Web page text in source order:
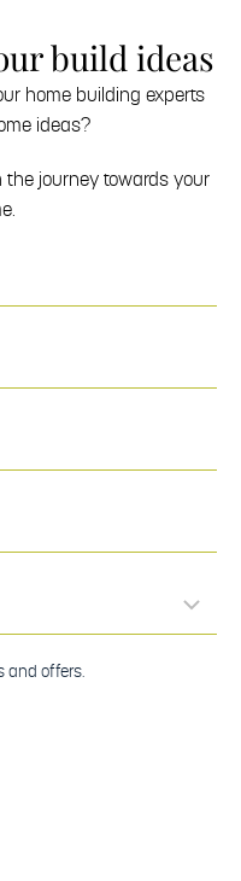
build ideas
home building experts
ideas?
the journey towards your
and offers.